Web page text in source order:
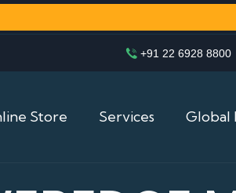
+91 22 6928 8800
Store Services Global